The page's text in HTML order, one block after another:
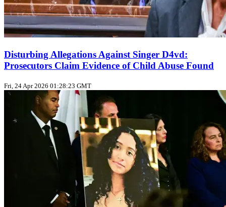
Disturbing Allegations Against Singer D4vd:
Prosecutors Claim Evidence of Child Abuse Found
Fri, 24 Apr 2026 01:28:23 GMT